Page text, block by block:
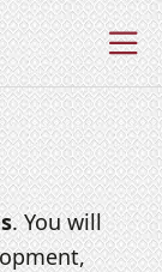
. You will